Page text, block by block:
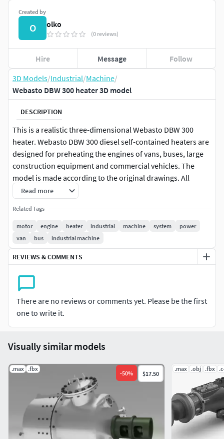
3D Models/Industrial/Machine/
Webasto DBW 300 heater 3D model
DESCRIPTION
This is a realistic three-dimensional Webasto DBW 300
heater. Webasto DBW 300 diesel self-contained heaters are
designed for preheating the engines of vans, buses, large
construction equipment and commercial vehicles. The
model is made according to the original drawings. All
internal parts are made in the model. Textures are not used
in this model. This model can be used for presentations
and 3D scenes. This model was made in autodesk inventor.
Unpack the desired format and run it in the 3D editor. I
hope you enjoy my work.
Read more
Related Tags
motor engine heater industrial machine system
power
van
bus industrial machine
REVIEWS & COMMENTS
There are no reviews or comments yet. Please be the first
one to write it.
Created by
O olko
(0 reviews)
Hire Message Follow
Visually similar models
.max .fbx
-50% $17.50
.max .obj .fbx